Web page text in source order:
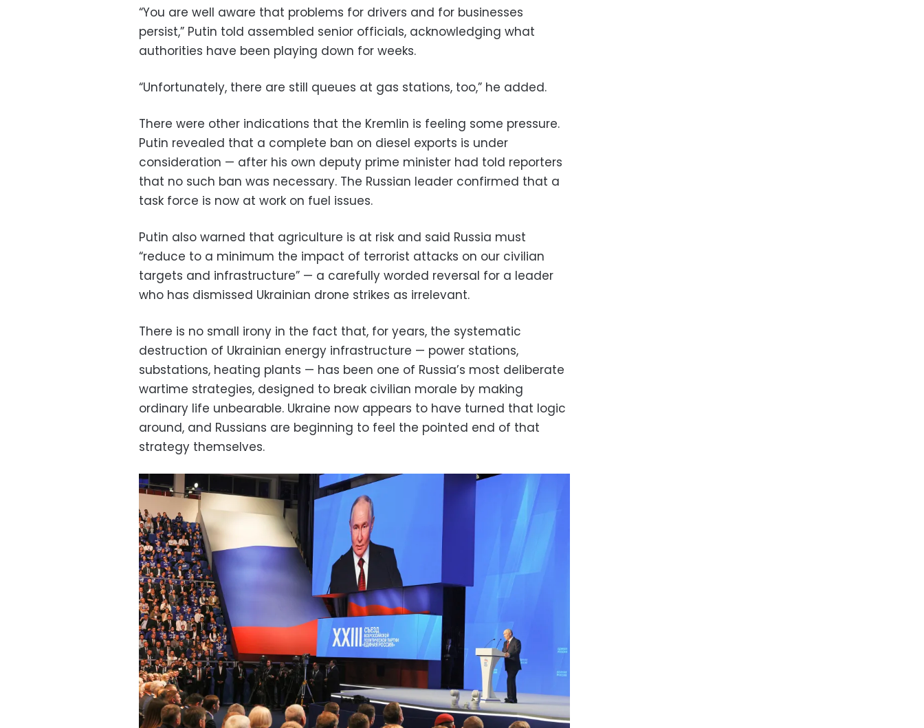
“You are well aware that problems for drivers and for businesses
persist,” Putin told assembled senior officials, acknowledging what
authorities have been playing down for weeks.
“Unfortunately, there are still queues at gas stations, too,” he added.
There were other indications that the Kremlin is feeling some pressure.
Putin revealed that a complete ban on diesel exports is under
consideration — after his own deputy prime minister had told reporters
that no such ban was necessary. The Russian leader confirmed that a
task force is now at work on fuel issues.
Putin also warned that agriculture is at risk and said Russia must
“reduce to a minimum the impact of terrorist attacks on our civilian
targets and infrastructure” — a carefully worded reversal for a leader
who has dismissed Ukrainian drone strikes as irrelevant.
There is no small irony in the fact that, for years, the systematic
destruction of Ukrainian energy infrastructure — power stations,
substations, heating plants — has been one of Russia’s most deliberate
wartime strategies, designed to break civilian morale by making
ordinary life unbearable. Ukraine now appears to have turned that logic
around, and Russians are beginning to feel the pointed end of that
strategy themselves.